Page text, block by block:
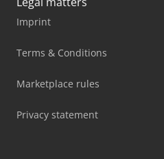
Imprint
Terms & Conditions
Marketplace rules
Privacy statement